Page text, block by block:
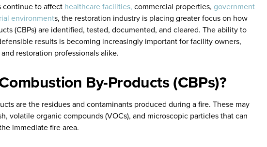
continue to affect healthcare facilities, commercial properties, government
environments, the restoration industry is placing greater focus on how
(CBPs) are identified, tested, documented, and cleared. The ability to
results is becoming increasingly important for facility owners,
restoration professionals alike.
By-Products (CBPs)?
are the residues and contaminants produced during a fire. These may
volatile organic compounds (VOCs), and microscopic particles that can
immediate fire area.